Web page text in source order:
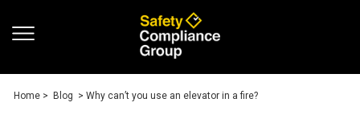
Home > Blog > Why can’t you use an elevator in a fire?